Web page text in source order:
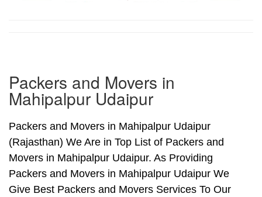
Packers and Movers in
Mahipalpur Udaipur
Packers and Movers in Mahipalpur Udaipur
(Rajasthan) We Are in Top List of Packers and
Movers in Mahipalpur Udaipur. As Providing
Packers and Movers in Mahipalpur Udaipur We
Give Best Packers and Movers Services To Our